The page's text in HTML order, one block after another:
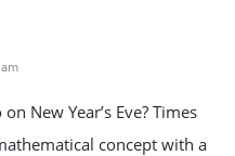
New Year’s Eve? Times
concept with a